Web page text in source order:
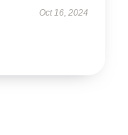
Oct 16, 2024